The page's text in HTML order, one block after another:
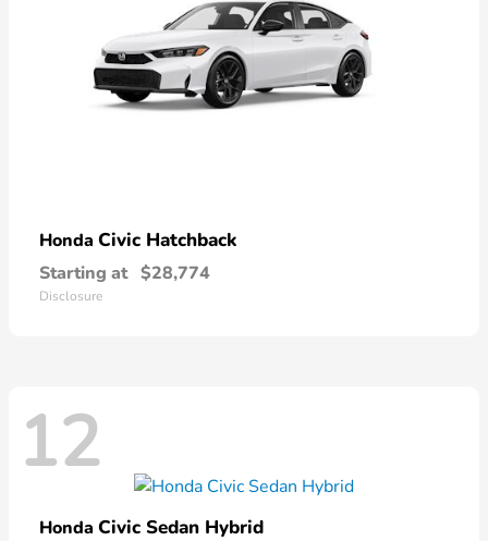
Honda Civic Hatchback
Starting at $28,774
Disclosure
12
Honda Civic Sedan Hybrid